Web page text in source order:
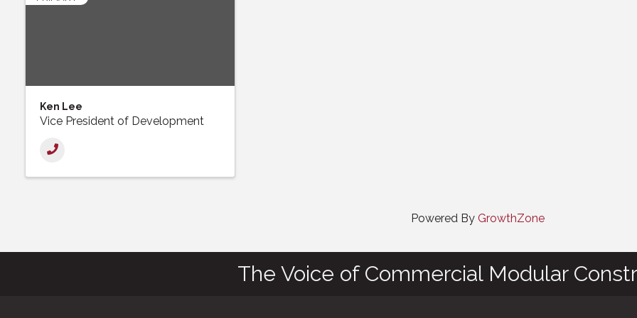
Ken Lee
Vice President of Development
Powered By GrowthZone
The Voice of Commercial Modular